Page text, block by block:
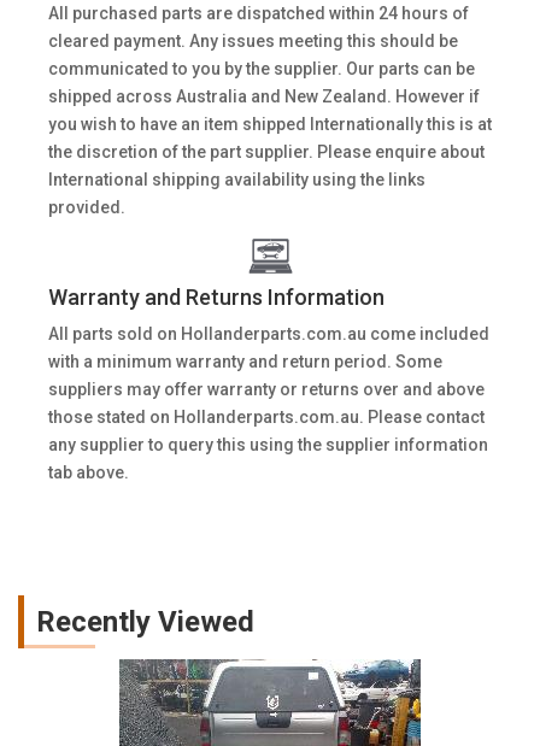
All purchased parts are dispatched within 24 hours of
cleared payment. Any issues meeting this should be
communicated to you by the supplier. Our parts can be
shipped across Australia and New Zealand. However if
you wish to have an item shipped Internationally this is at
the discretion of the part supplier. Please enquire about
International shipping availability using the links
provided.
Warranty and Returns Information
All parts sold on Hollanderparts.com.au come included
with a minimum warranty and return period. Some
suppliers may offer warranty or returns over and above
those stated on Hollanderparts.com.au. Please contact
any supplier to query this using the supplier information
tab above.
Recently Viewed